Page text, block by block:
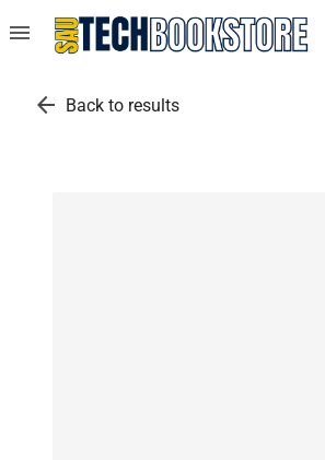
menu
arrow_back Back to results